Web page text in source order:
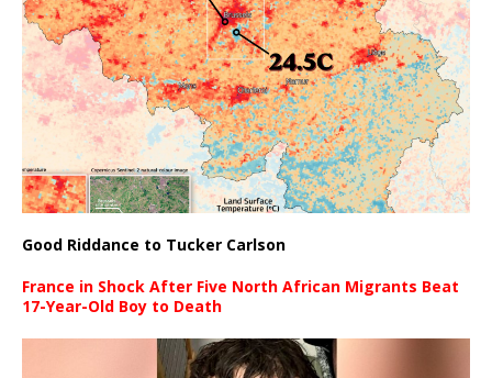
Good Riddance to Tucker Carlson
France in Shock After Five North African Migrants Beat
17-Year-Old Boy to Death